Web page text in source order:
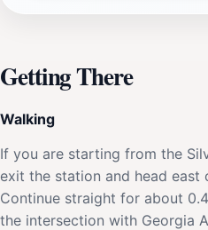
Getting There
Walking
If you are starting from the
exit the station and head east
Continue straight for about
the intersection with Georgia